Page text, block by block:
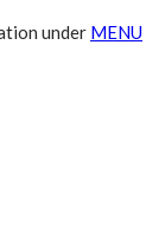
under MENU